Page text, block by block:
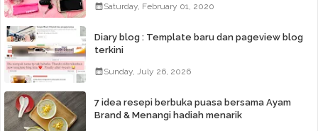
Saturday, February 01, 2020
Diary blog : Template baru dan pageview blog
terkini
Sunday, July 26, 2026
7 idea resepi berbuka puasa bersama Ayam
Brand & Menangi hadiah menarik